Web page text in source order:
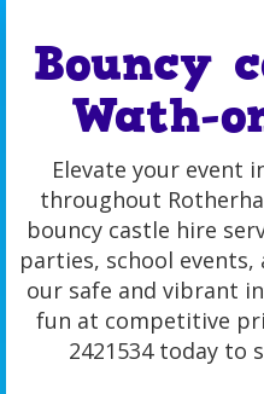
Bouncy
Wath-
Elevate your event
throughout
bouncy castle hire
parties, school
our safe and vibrant
fun at competitive
2421534 today to